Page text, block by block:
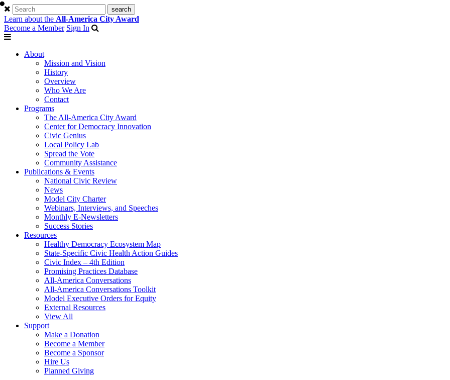
Learn about the All-America City Award
Become a Member Sign In
About
Mission and Vision
History
Overview
Who We Are
Contact
Programs
The All-America City Award
Center for Democracy Innovation
Civic Genius
Local Policy Lab
Spread the Vote
Community Assistance
Publications & Events
National Civic Review
News
Model City Charter
Webinars, Interviews, and Speeches
Monthly E-Newsletters
Success Stories
Resources
Healthy Democracy Ecosystem Map
State-Specific Civic Health Action Guides
Civic Index – 4th Edition
Promising Practices Database
All-America Conversations
All-America Conversations Toolkit
Model Executive Orders for Equity
External Resources
View All
Support
Make a Donation
Become a Member
Become a Sponsor
Hire Us
Planned Giving